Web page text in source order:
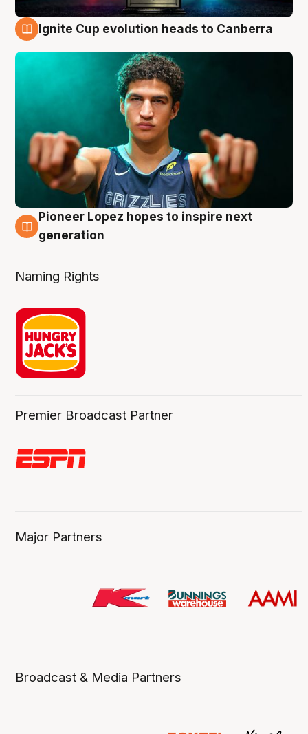
Ignite Cup evolution heads to Canberra
3 Aug
Pioneer Lopez hopes to inspire next
generation
Naming Rights
Premier Broadcast Partner
Major Partners
Broadcast & Media Partners